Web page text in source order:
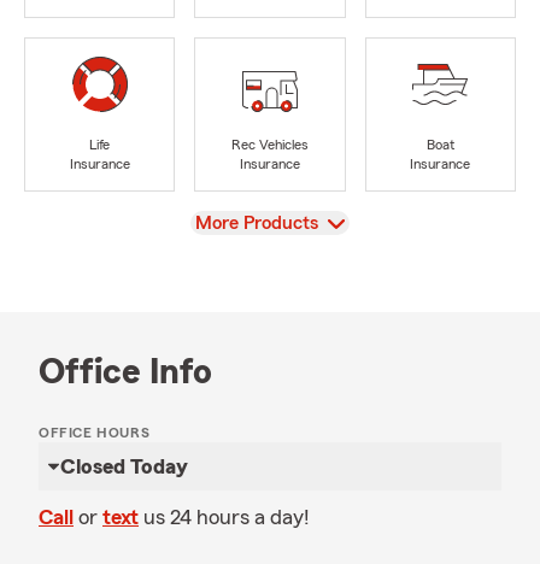
Life
Insurance
Rec Vehicles
Insurance
Boat
Insurance
View
More Products
Office Info
OFFICE HOURS
Closed Today
Call or text us 24 hours a day!